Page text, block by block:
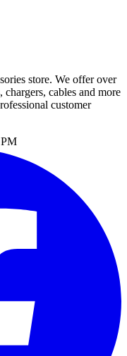
store. We offer over
cables and more
customer